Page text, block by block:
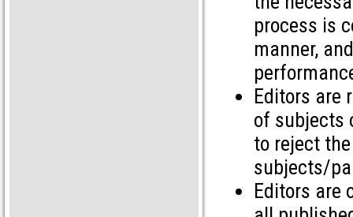
process is
manner,
Editors are
of subjects
to reject
subjects/
Editors are